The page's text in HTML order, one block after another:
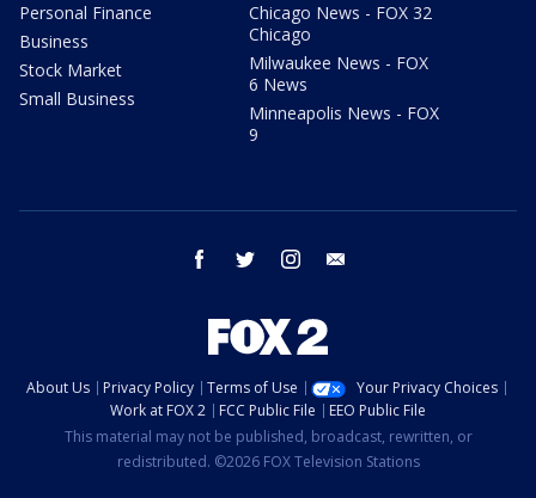
Personal Finance
Business
Stock Market
Small Business
Chicago News - FOX 32
Chicago
Milwaukee News - FOX
6 News
Minneapolis News - FOX
9
facebook twitter instagram
About Us Privacy Policy Terms of Use
Your Privacy Choices
Work at FOX 2
FCC Public File
EEO Public File
This material may not be published, broadcast, rewritten, or
redistributed. ©2026 FOX Television Stations